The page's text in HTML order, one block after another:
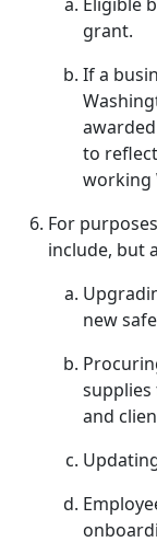
grant.
If a
to
working
For
include, but
new
supplies
and